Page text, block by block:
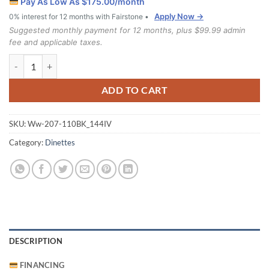
0% interest for 12 months with Fairstone •
Apply Now →
Suggested monthly payment for 12 months, plus $99.99 admin
fee and applicable taxes.
ADD TO CART
SKU:Ww-207-110BK_144IV
Category: Dinettes
DESCRIPTION
FINANCING